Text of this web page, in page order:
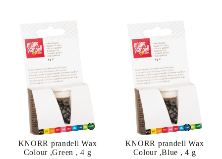
KNORR prandell Wax
Colour ,Green , 4 g
KNORR prandell Wax
Colour ,Blue , 4 g